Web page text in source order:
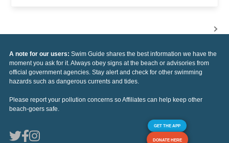
A note for our users: Swim Guide shares the best information we have the
moment you ask for it. Always obey signs at the beach or advisories from
official government agencies. Stay alert and check for other swimming
hazards such as dangerous currents and tides.
Please report your pollution concerns so Affiliates can help keep other
beach-goers safe.
GET THE APP
DONATE HERE